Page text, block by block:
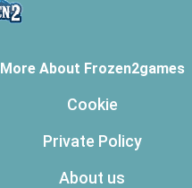
More About Frozen2games
Cookie
Private Policy
About us